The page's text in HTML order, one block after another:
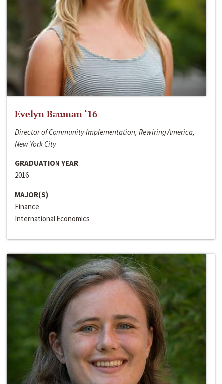
Evelyn Bauman ‘16
Director of Community Implementation, Rewiring America,
New York City
GRADUATION YEAR
2016
MAJOR(S)
Finance
International Economics